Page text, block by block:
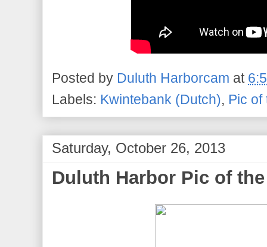
Posted by Duluth Harborcam at
Labels: Kwintebank (Dutch), Pic
Saturday, October 26, 2013
Duluth Harbor Pic of